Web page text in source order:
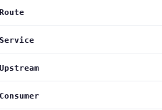
Route
Service
Upstream
Consumer